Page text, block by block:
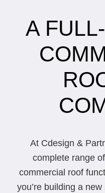
A
At Cdesign &
complete range
commercial roof
you’re building a